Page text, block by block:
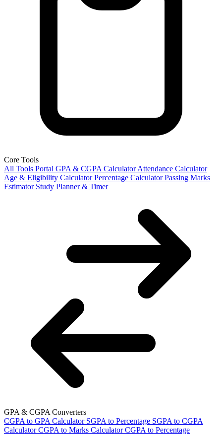
Core Tools
All Tools Portal GPA & CGPA Calculator Attendance Calculator
Age & Eligibility Calculator Percentage Calculator Passing Marks
Estimator Study Planner & Timer
GPA & CGPA Converters
CGPA to GPA Calculator SGPA to Percentage SGPA to CGPA
Calculator CGPA to Marks Calculator CGPA to Percentage